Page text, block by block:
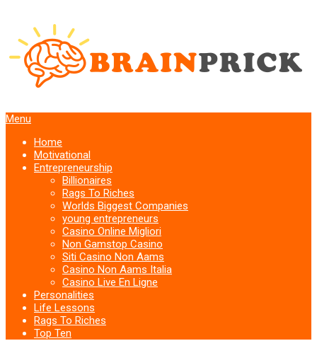
Menu
Home
Motivational
Entrepreneurship
Billionaires
Rags To Riches
Worlds Biggest Companies
young entrepreneurs
Casino Online Migliori
Non Gamstop Casino
Siti Casino Non Aams
Casino Non Aams Italia
Casino Live En Ligne
Personalities
Life Lessons
Rags To Riches
Top Ten